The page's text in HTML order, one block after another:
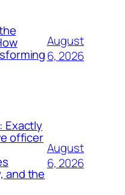
August
6, 2026
Exactly
officer
and the
August
6, 2026